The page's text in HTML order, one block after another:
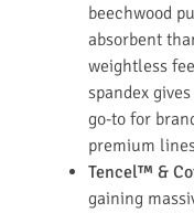
beechwood
absorbent
weightless
spandex
go-to for
premium
Tencel™ &
gaining